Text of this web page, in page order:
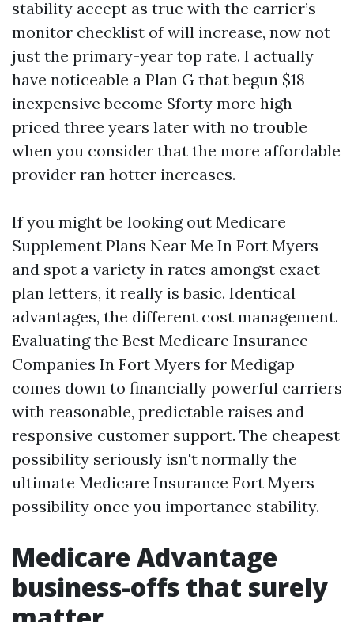
stability accept as true with the carrier’s
monitor checklist of will increase, now not
just the primary-year top rate. I actually
have noticeable a Plan G that begun $18
inexpensive become $forty more high-
priced three years later with no trouble
when you consider that the more affordable
provider ran hotter increases.
If you might be looking out Medicare
Supplement Plans Near Me In Fort Myers
and spot a variety in rates amongst exact
plan letters, it really is basic. Identical
advantages, the different cost management.
Evaluating the Best Medicare Insurance
Companies In Fort Myers for Medigap
comes down to financially powerful carriers
with reasonable, predictable raises and
responsive customer support. The cheapest
possibility seriously isn't normally the
ultimate Medicare Insurance Fort Myers
possibility once you importance stability.
Medicare Advantage
business-offs that surely